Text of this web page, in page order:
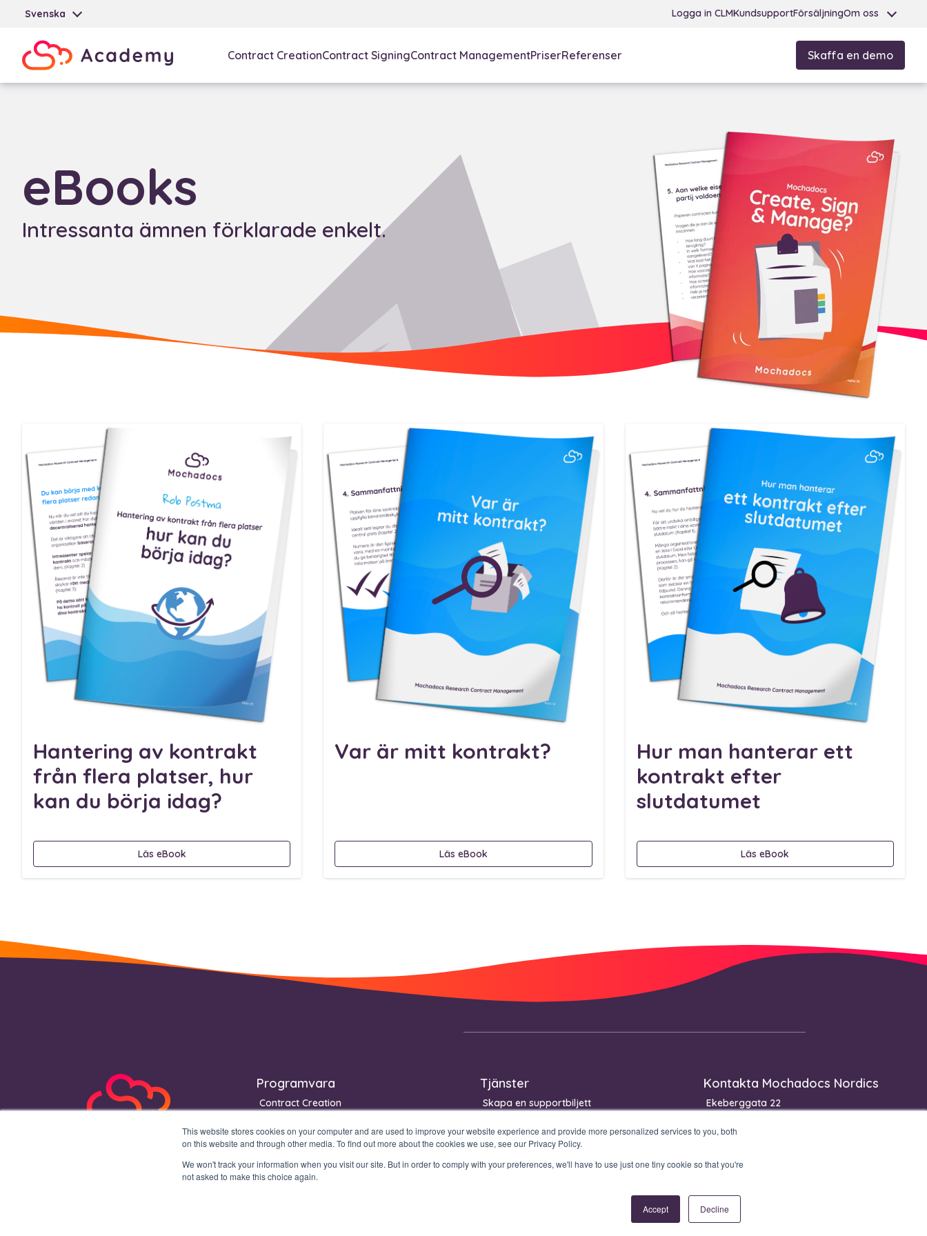
This website stores cookies on your computer and are used to improve your website experience and provide more personalized services to you, both
on this website and through other media. To find out more about the cookies we use, see our Privacy Policy.
We won't track your information when you visit our site. But in order to comply with your preferences, we'll have to use just one tiny cookie so that you're
not asked to make this choice again.
Accept Decline
Svenska Logga in CLMKundsupportFörsäljningOm oss
Contract CreationContract SigningContract ManagementPriserReferenser Skaffa en demo
eBooks
Intressanta ämnen förklarade enkelt.
Hantering av kontrakt
från flera platser, hur
kan du börja idag?
Läs eBook
Var är mitt kontrakt?
Läs eBook
Hur man hanterar ett
kontrakt efter
slutdatumet
Läs eBook
Programvara
Contract Creation
Contract Management
Tjänster
Skapa en supportbiljett
Kontakta Mochadocs Nordics
Ekeberggata 22
Telefon: +47 90 06 33 00
Privacy policy Security Statement